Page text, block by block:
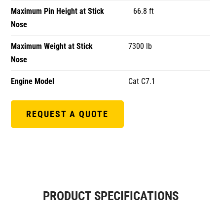
Maximum Pin Height at Stick
Nose
66.8 ft
Maximum Weight at Stick
Nose
7300 lb
Engine Model Cat C7.1
REQUEST A QUOTE
PRODUCT SPECIFICATIONS